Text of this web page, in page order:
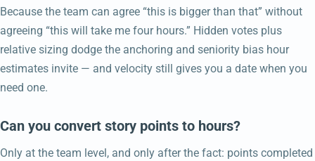
Because the team can agree “this is bigger than that” without
agreeing “this will take me four hours.” Hidden votes plus
relative sizing dodge the anchoring and seniority bias hour
estimates invite — and velocity still gives you a date when you
need one.
Can you convert story points to hours?
Only at the team level, and only after the fact: points completed